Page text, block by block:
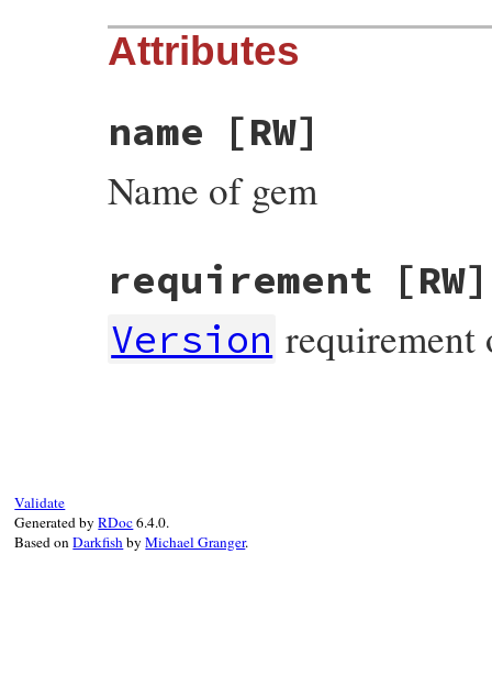
Attributes
name [RW]
Name of gem
requirement [RW]
Version requirement
Validate
Generated byRDoc6.4.0.
Based onDarkfishbyMichael Granger.